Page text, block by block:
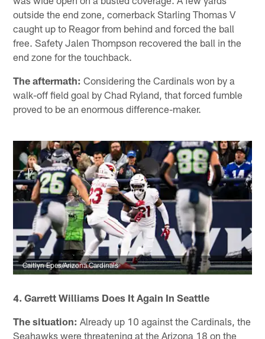
outside the end zone, cornerback Starling Thomas V
caught up to Reagor from behind and forced the ball
free. Safety Jalen Thompson recovered the ball in the
end zone for the touchback.
The aftermath: Considering the Cardinals won by a
walk-off field goal by Chad Ryland, that forced fumble
proved to be an enormous difference-maker.
Caitlyn Epes/Arizona Cardinals
4. Garrett Williams Does It Again In Seattle
The situation: Already up 10 against the Cardinals, the
Seahawks were threatening at the Arizona 18 on the